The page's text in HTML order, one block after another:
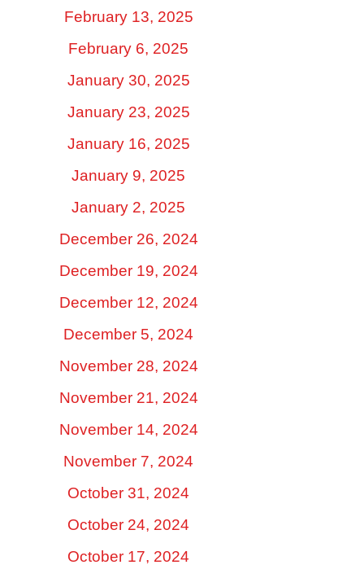
February 13, 2025
February 6, 2025
January 30, 2025
January 23, 2025
January 16, 2025
January 9, 2025
January 2, 2025
December 26, 2024
December 19, 2024
December 12, 2024
December 5, 2024
November 28, 2024
November 21, 2024
November 14, 2024
November 7, 2024
October 31, 2024
October 24, 2024
October 17, 2024